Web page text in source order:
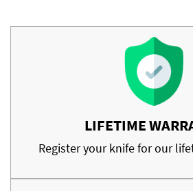
LIFETIME
Register your knife for our